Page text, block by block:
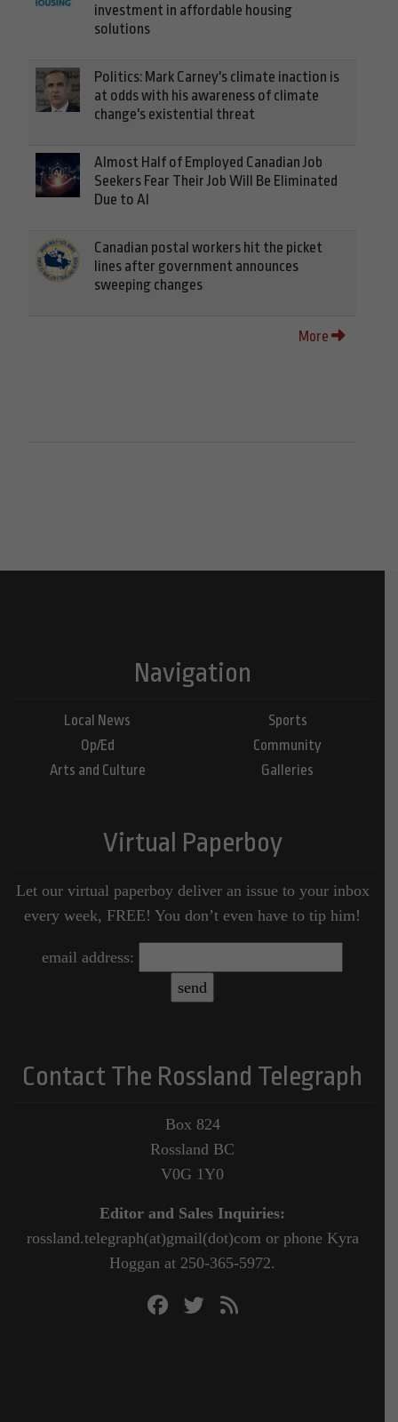
investment in affordable housing
solutions
Politics: Mark Carney's climate inaction is
at odds with his awareness of climate
change's existential threat
Almost Half of Employed Canadian Job
Seekers Fear Their Job Will Be Eliminated
Due to AI
Canadian postal workers hit the picket
lines after government announces
sweeping changes
More
Navigation
Local News
Op/Ed
Arts and Culture
Sports
Community
Galleries
Virtual Paperboy
Let our virtual paperboy deliver an issue to your inbox
every week, FREE! You don’t even have to tip him!
email address:
Contact The Rossland Telegraph
Box 824
Rossland BC
V0G 1Y0
Editor and Sales Inquiries:
rossland.telegraph(at)gmail(dot)com or phone Kyra
Hoggan at 250-365-5972.